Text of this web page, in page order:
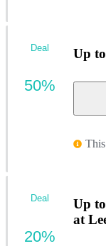
Up
Deal
50%
Up
at
Deal
20%